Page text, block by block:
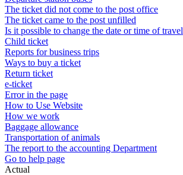
The ticket did not come to the post office
The ticket came to the post unfilled
Is it possible to change the date or time of travel
Child ticket
Reports for business trips
Ways to buy a ticket
Return ticket
e-ticket
Error in the page
How to Use Website
How we work
Baggage allowance
Transportation of animals
The report to the accounting Department
Go to help page
Actual